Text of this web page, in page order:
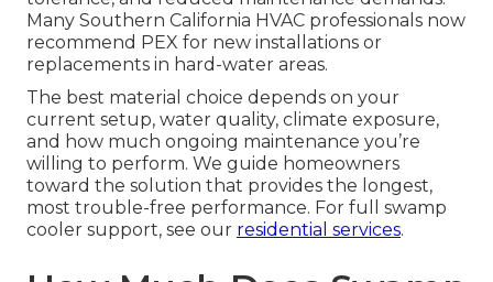
Many Southern California HVAC professionals now
recommend PEX for new installations or
replacements in hard-water areas.
The best material choice depends on your
current setup, water quality, climate exposure,
and how much ongoing maintenance you’re
willing to perform. We guide homeowners
toward the solution that provides the longest,
most trouble-free performance. For full swamp
cooler support, see our residential services.